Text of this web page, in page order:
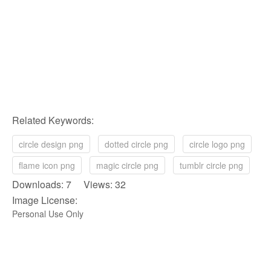
Related Keywords:
circle design png dotted circle png
circle logo png
flame icon png
magic circle png tumblr circle png
Downloads: 7 Views: 32
Image License:
Personal Use Only